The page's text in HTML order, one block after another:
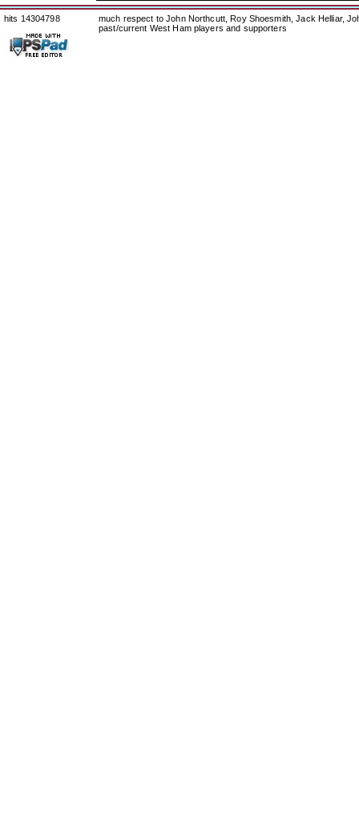
hits 14304798
much respect to John Northcutt, Roy Shoesmith, Jack Helliar,
past/current West Ham players and supporters